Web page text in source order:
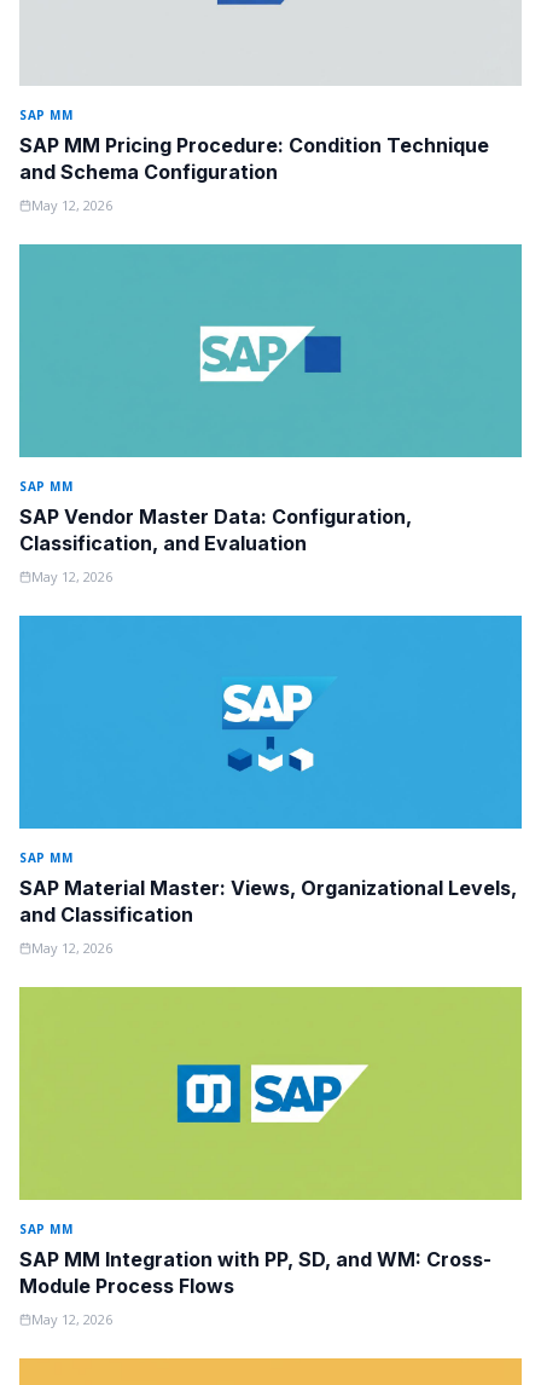
SAP MM
SAP MM Pricing Procedure: Condition Technique
and Schema Configuration
May 12, 2026
SAP MM
SAP Vendor Master Data: Configuration,
Classification, and Evaluation
May 12, 2026
SAP MM
SAP Material Master: Views, Organizational Levels,
and Classification
May 12, 2026
SAP MM
SAP MM Integration with PP, SD, and WM: Cross-
Module Process Flows
May 12, 2026